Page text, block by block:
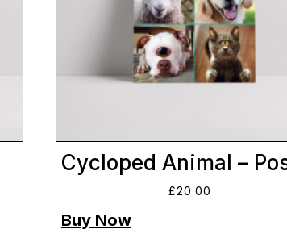
Cycloped Animal –
£20.00